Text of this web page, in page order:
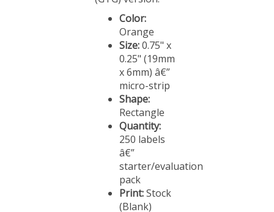
Color:
Orange
Size:0.75" x
0.25" (19mm
x 6mm) â€”
micro-strip
Shape:
Rectangle
Quantity:
250 labels
â€”
starter/evaluation
pack
Print:
(Blank)
Tamper